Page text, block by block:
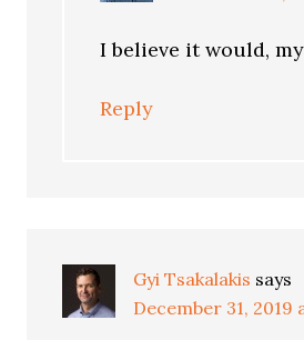
I believe it would,
Reply
Gyi Tsakalakis says
December 31, 2019